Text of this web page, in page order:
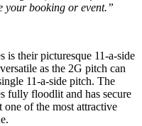
your booking or event.”
is their picturesque 11-a-side
as the 2G pitch can
11-a-side pitch. The
fully floodlit and has secure
of the most attractive